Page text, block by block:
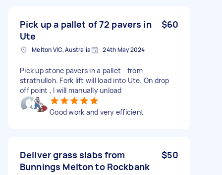
Pick up a pallet of 72 pavers in
Ute
$60
Melton VIC, Australia 24th May 2024
Pick up stone pavers in a pallet - from
strathulloh. Fork lift will load into Ute. On drop
off point , I will manually unload
Good work and very efficient
Deliver grass slabs from
Bunnings Melton to Rockbank
$50